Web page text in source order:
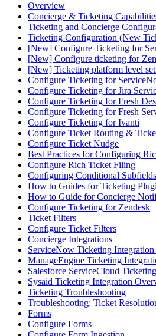
Overview
Concierge & Ticketing
Ticketing and Concierge
Ticketing Configuration (New
[New] Configure Ticketing for
[New] Configure ticketing for
[New] Ticketing platform level
Configure Ticketing for
Configure Ticketing for Jira
Configure Ticketing for Fresh
Configure Ticketing for Fresh
Configure Ticketing for Ivanti
Configure Ticket Routing &
Configure Ticket Nudge
Best Practices for Configuring
Configure Rich Ticket Filing
Configuring Conditional
How to Guides for Ticketing
How to Guide for Concierge
Configure Ticketing for Zendesk
Ticket Filters
Configure Ticket Filters
Concierge Integrations
ServiceNow Ticketing
ManageEngine Ticketing
Salesforce ServiceCloud
Sysaid Ticketing Integration
Ticketing Troubleshooting
Troubleshooting: Ticket
Forms
Configure Forms